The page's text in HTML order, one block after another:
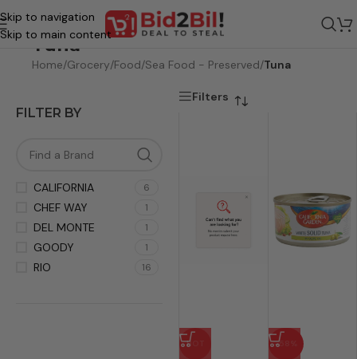
Skip to navigation
Skip to main content
Tuna
Home/Grocery/Food/Sea Food - Preserved/Tuna
FILTER BY
CALIFORNIA 6
CHEF WAY 1
DEL MONTE 1
GOODY 1
RIO 16
Filters
HOT -58%